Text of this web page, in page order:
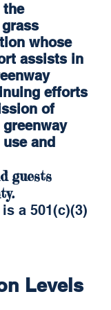
the
whose
assists in
efforts
of
and
guests
a 501(c)(3)
Levels